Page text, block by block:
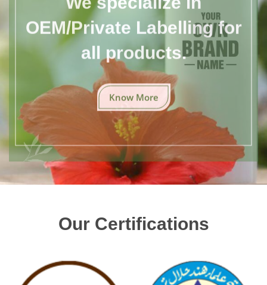
OEM/Private Labelling for
all products.
Know More
Our Certifications